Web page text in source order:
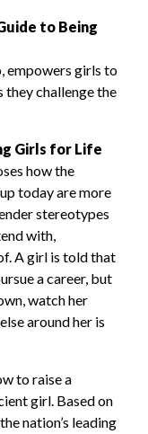
to Being
empowers girls to
they challenge the
Girls for Life
how the
today are more
stereotypes
with,
A girl is told that
a career, but
watch her
around her is
to raise a
girl. Based on
nation’s leading